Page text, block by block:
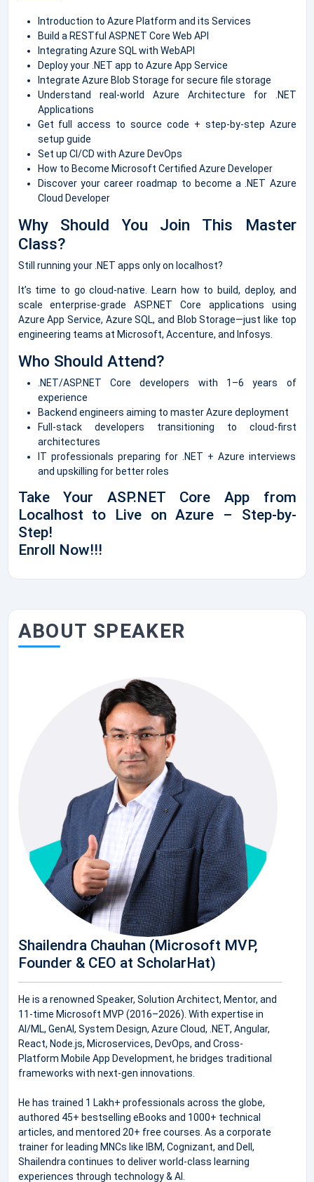
Introduction to Azure Platform and its Services
Build a RESTful ASP.NET Core Web API
Integrating Azure SQL with WebAPI
Deploy your .NET app to Azure App Service
Integrate Azure Blob Storage for secure file storage
Understand real-world Azure Architecture for .NET
Applications
Get full access to source code + step-by-step Azure
setup guide
Set up CI/CD with Azure DevOps
How to Become Microsoft Certified Azure Developer
Discover your career roadmap to become a .NET Azure
Cloud Developer
Why Should You Join This Master
Class?
Still running your .NET apps only on localhost?
It’s time to go cloud-native. Learn how to build, deploy, and
scale enterprise-grade ASP.NET Core applications using
Azure App Service, Azure SQL, and Blob Storage—just like top
engineering teams at Microsoft, Accenture, and Infosys.
Who Should Attend?
.NET/ASP.NET Core developers with 1–6 years of
experience
Backend engineers aiming to master Azure deployment
Full-stack developers transitioning to cloud-first
architectures
IT professionals preparing for .NET + Azure interviews
and upskilling for better roles
Take Your ASP.NET Core App from
Localhost to Live on Azure – Step-by-
Step!
Enroll Now!!!
ABOUT SPEAKER
Shailendra Chauhan (Microsoft MVP,
Founder & CEO at ScholarHat)
He is a renowned Speaker, Solution Architect, Mentor, and
11-time Microsoft MVP (2016–2026). With expertise in
AI/ML, GenAI, System Design, Azure Cloud, .NET, Angular,
React, Node.js, Microservices, DevOps, and Cross-
Platform Mobile App Development, he bridges traditional
frameworks with next-gen innovations.
He has trained 1 Lakh+ professionals across the globe,
authored 45+ bestselling eBooks and 1000+ technical
articles, and mentored 20+ free courses. As a corporate
trainer for leading MNCs like IBM, Cognizant, and Dell,
Shailendra continues to deliver world-class learning
experiences through technology & AI.